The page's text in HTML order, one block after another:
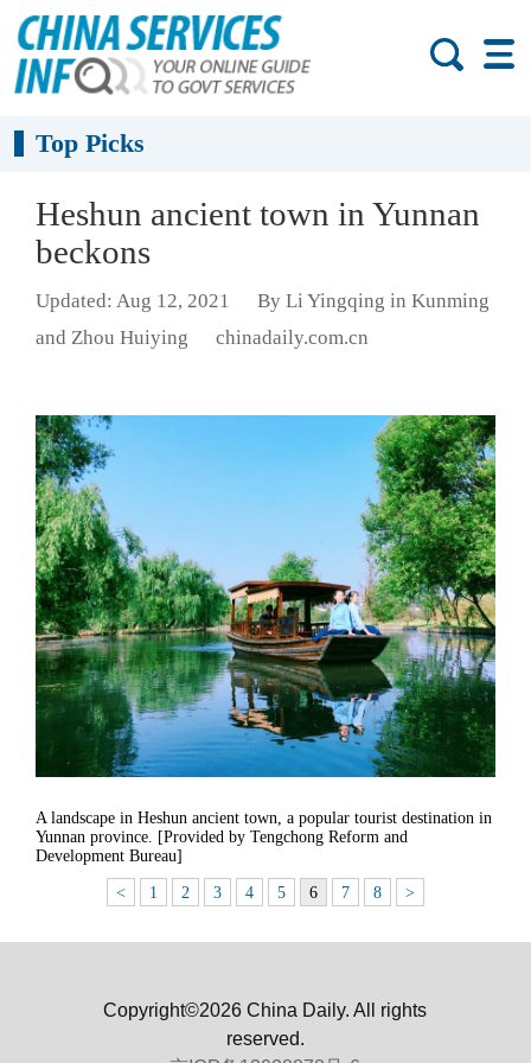
Top Picks
Heshun ancient town in Yunnan
beckons
Updated: Aug 12, 2021
By Li Yingqing in Kunming
and Zhou Huiying
chinadaily.com.cn
A landscape in Heshun ancient town, a popular tourist destination in
Yunnan province. [Provided by Tengchong Reform and
Development Bureau]
< 1 2 3 4 5 6 7 8 >
Copyright©2026 China Daily. All rights
reserved.